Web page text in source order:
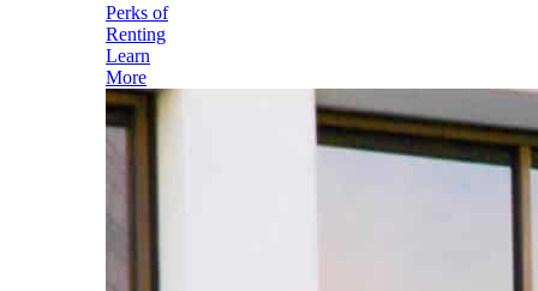
Perks of
Renting
Learn
More